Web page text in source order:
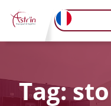
Tag: